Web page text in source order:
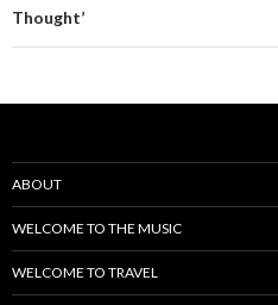
Thought’
ABOUT
WELCOME TO THE MUSIC
WELCOME TO TRAVEL